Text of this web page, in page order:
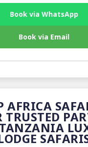
Book via WhatsApp
Book via Email
AFRICA
TRUSTED